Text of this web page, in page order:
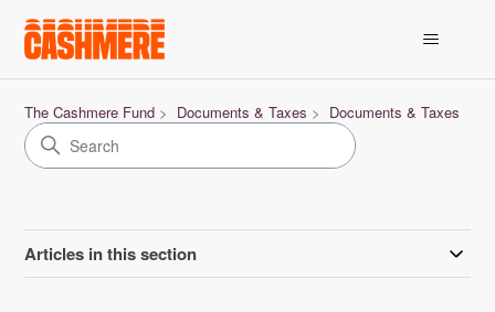
The Cashmere Fund Documents & Taxes Documents & Taxes
Articles in this section